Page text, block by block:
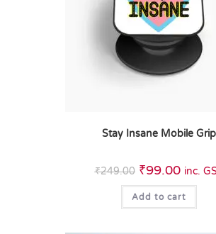
Stay Insane Mobile Grip
₹249.00 ₹99.00 inc.
Add to cart